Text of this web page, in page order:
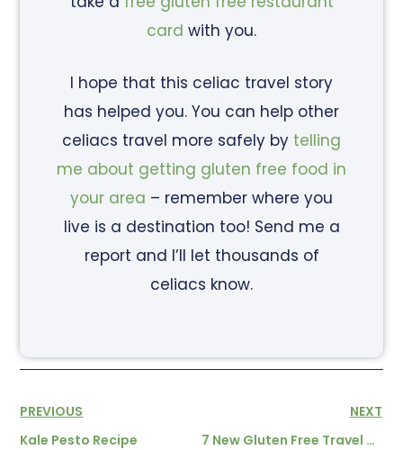
card with you.
I hope that this celiac travel story
has helped you. You can help other
celiacs travel more safely by telling
me about getting gluten free food in
your area – remember where you
live is a destination too! Send me a
report and I’ll let thousands of
celiacs know.
PREVIOUS
Kale Pesto Recipe
NEXT
7 New Gluten Free Travel Tales